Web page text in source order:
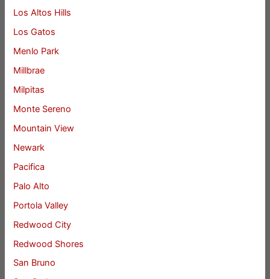
Los Altos Hills
Los Gatos
Menlo Park
Millbrae
Milpitas
Monte Sereno
Mountain View
Newark
Pacifica
Palo Alto
Portola Valley
Redwood City
Redwood Shores
San Bruno